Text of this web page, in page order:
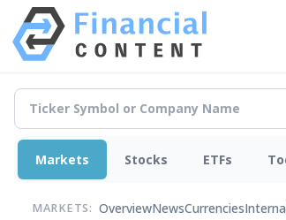
Markets Stocks ETFs
MARKETS: OverviewNewsCurrencies